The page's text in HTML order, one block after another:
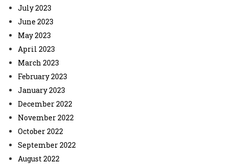
July 2023
June 2023
May 2023
April 2023
March 2023
February 2023
January 2023
December 2022
November 2022
October 2022
September 2022
August 2022